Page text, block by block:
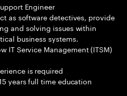
Engineer
as software detectives, provide
and solving issues within
business systems.
IT Service Management (ITSM)
is required
years full time education